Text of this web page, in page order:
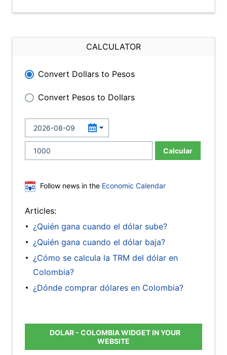
CALCULATOR
Convert Dollars to Pesos
Convert Pesos to Dollars
Calcular
Follow news in the Economic Calendar
Articles:
¿Quién gana cuando el dólar sube?
¿Quién gana cuando el dólar baja?
¿Cómo se calcula la TRM del dólar en
Colombia?
¿Dónde comprar dólares en Colombia?
DOLAR - COLOMBIA WIDGET IN YOUR
WEBSITE